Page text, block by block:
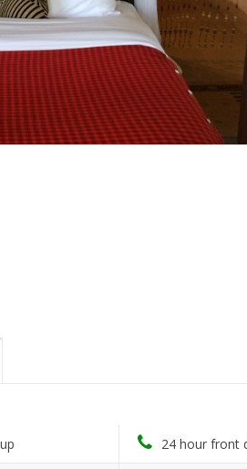
24 hour front